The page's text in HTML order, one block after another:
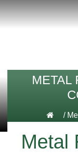
METAL
/
Metal